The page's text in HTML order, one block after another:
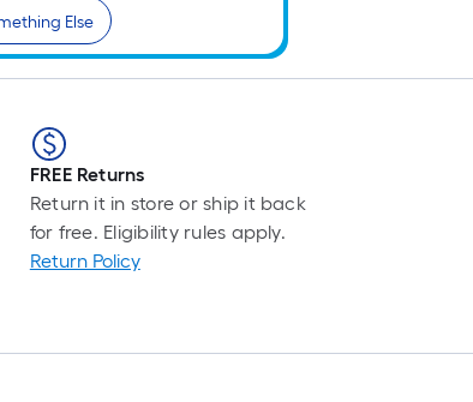
Else
FREE Returns
Return it in store or ship it back
for free. Eligibility rules apply.
Return Policy